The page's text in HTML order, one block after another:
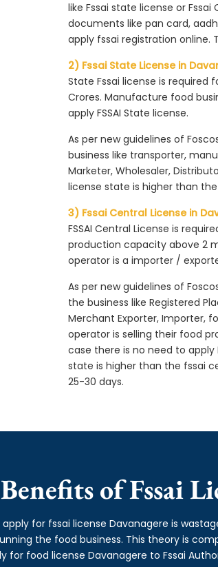
like Fssai state license or
documents like pan card,
apply fssai registration online.
2) Fssai State License in
State Fssai license is required
Crores. Manufacture food
apply FSSAI State license.
As per new guidelines of
business like transporter,
Marketer, Wholesaler,
license state is higher than
3) Fssai Central License in
FSSAI Central License is
production capacity above 2
operator is a importer /
As per new guidelines of
the business like Registered
Merchant Exporter, Importer,
operator is selling their food
case there is no need to
state is higher than the fssai
25-30 days.
of Fssai
for fssai license Davanagere is
the food business. This theory is
for food license Davanagere to Fssai